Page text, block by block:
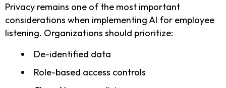
Privacy remains one of the most important
considerations when implementing AI for employee
listening. Organizations should prioritize:
De-identified data
Role-based access controls